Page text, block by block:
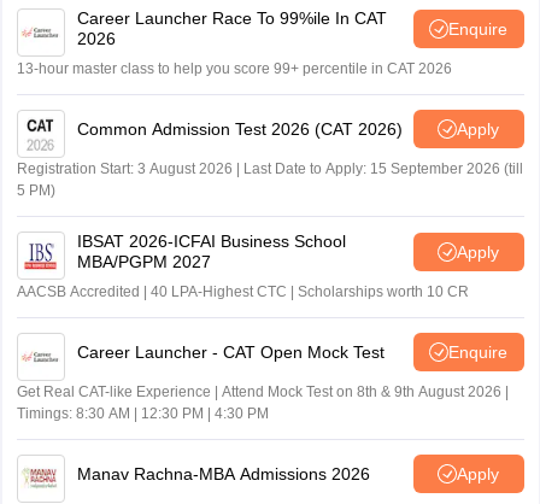
Career Launcher Race To 99%ile In CAT
2026
Enquire
13-hour master class to help you score 99+ percentile in CAT 2026
Common Admission Test 2026 (CAT 2026) Apply
Registration Start: 3 August 2026 | Last Date to Apply: 15 September 2026 (till
5 PM)
IBSAT 2026-ICFAI Business School
MBA/PGPM 2027
Apply
AACSB Accredited | 40 LPA-Highest CTC | Scholarships worth 10 CR
Career Launcher - CAT Open Mock Test Enquire
Get Real CAT-like Experience | Attend Mock Test on 8th & 9th August 2026 |
Timings: 8:30 AM | 12:30 PM | 4:30 PM
Manav Rachna-MBA Admissions 2026 Apply